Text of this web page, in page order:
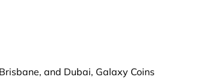
and Dubai, Galaxy Coins